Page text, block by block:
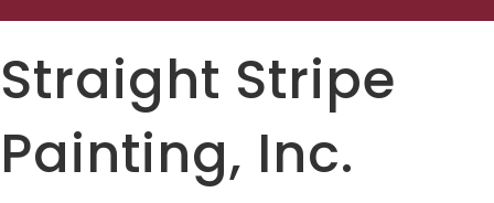
Straight Stripe
Painting, Inc.